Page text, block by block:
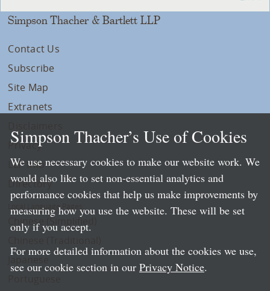
Simpson Thacher & Bartlett LLP
Contact Us
Subscribe
Site Map
Extranets
Privacy
LLP Info
Directory
Local Language Pages:
Chinese (Simplified)
Simpson Thacher’s Use of Cookies
We use necessary cookies to make our website work. We
would also like to set non-essential analytics and
performance cookies that help us make improvements by
measuring how you use the website. These will be set
only if you accept.
For more detailed information about the cookies we use,
see our cookie section in our Privacy Notice.